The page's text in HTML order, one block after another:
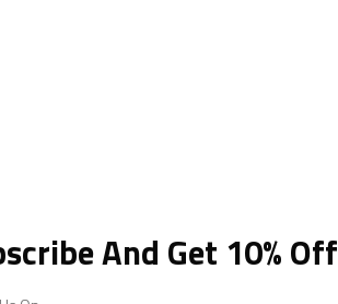
And Get 10% Off